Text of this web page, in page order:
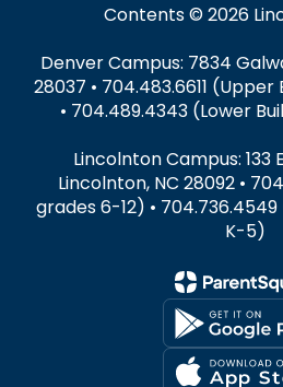
Contents © 2026
Denver Campus: 7834
28037 • 704.483.6611
• 704.489.4343 (Lower
Lincolnton Campus: 133
Lincolnton, NC 28092 •
grades 6-12) •
K-5)